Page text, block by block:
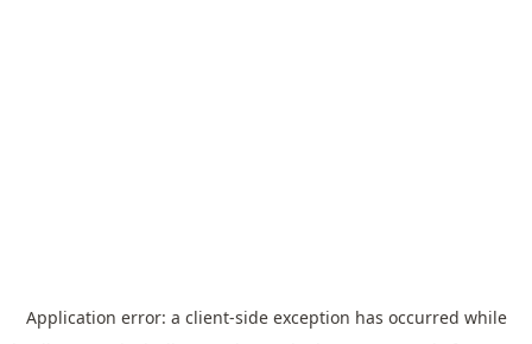
Application error: a client-side exception has occurred while